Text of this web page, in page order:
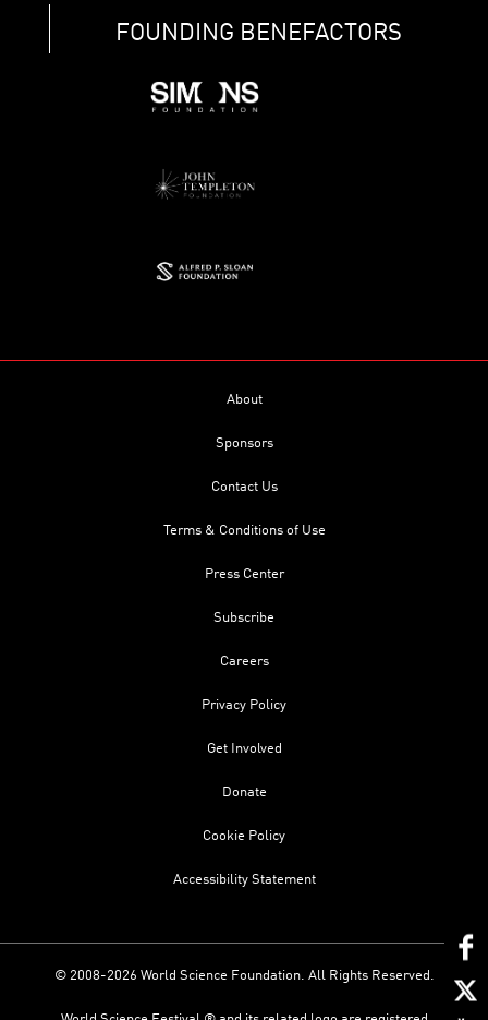
FOUNDING BENEFACTORS
About
Sponsors
Contact Us
Terms & Conditions of Use
Press Center
Subscribe
Careers
Privacy Policy
Get Involved
Donate
Cookie Policy
Accessibility Statement
© 2008-2026 World Science Foundation. All Rights Reserved.